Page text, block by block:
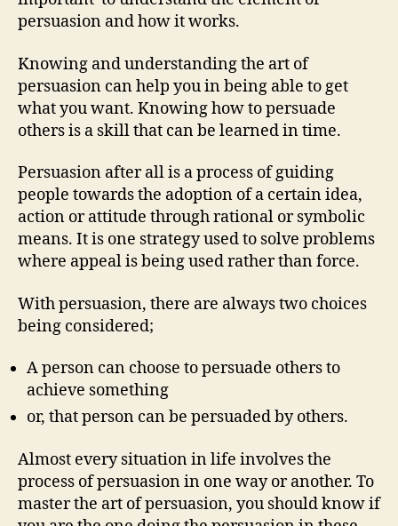
persuasion and how it works.
Knowing and understanding the art of
persuasion can help you in being able to get
what you want. Knowing how to persuade
others is a skill that can be learned in time.
Persuasion after all is a process of guiding
people towards the adoption of a certain idea,
action or attitude through rational or symbolic
means. It is one strategy used to solve problems
where appeal is being used rather than force.
With persuasion, there are always two choices
being considered;
A person can choose to persuade others to
achieve something
or, that person can be persuaded by others.
Almost every situation in life involves the
process of persuasion in one way or another. To
master the art of persuasion, you should know if